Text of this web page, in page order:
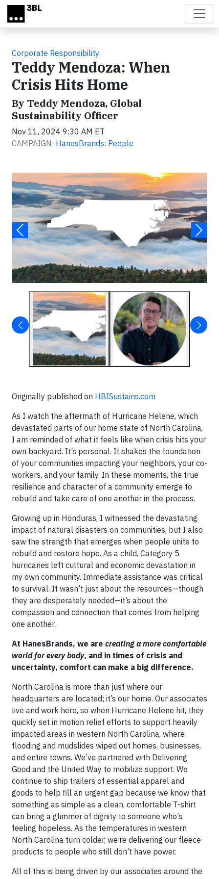
Skip to main content
Corporate Responsibility
Teddy Mendoza: When
Crisis Hits Home
By Teddy Mendoza, Global
Sustainability Officer
Nov 11, 2024 9:30 AM ET
CAMPAIGN: HanesBrands: People
Originally published on HBISustains.com
As I watch the aftermath of Hurricane Helene, which
devastated parts of our home state of North Carolina,
I am reminded of what it feels like when crisis hits your
own backyard. It’s personal. It shakes the foundation
of your communities impacting your neighbors, your co-
workers, and your family. In these moments, the true
resilience and character of a community emerge to
rebuild and take care of one another in the process.
Growing up in Honduras, I witnessed the devastating
impact of natural disasters on communities, but I also
saw the strength that emerges when people unite to
rebuild and restore hope. As a child, Category 5
hurricanes left cultural and economic devastation in
my own community. Immediate assistance was critical
to survival. It wasn’t just about the resources—though
they are desperately needed—it’s about the
compassion and connection that comes from helping
one another.
At HanesBrands, we are creating a more comfortable
world for every body, and in times of crisis and
uncertainty, comfort can make a big difference.
North Carolina is more than just where our
headquarters are located; it’s our home. Our associates
live and work here, so when Hurricane Helene hit, they
quickly set in motion relief efforts to support heavily
impacted areas in western North Carolina, where
flooding and mudslides wiped out homes, businesses,
and entire towns. We’ve partnered with Delivering
Good and the United Way to mobilize support. We
continue to ship trailers of essential apparel and
goods to help fill an urgent gap because we know that
something as simple as a clean, comfortable T-shirt
can bring a glimmer of dignity to someone who’s
feeling hopeless. As the temperatures in western
North Carolina turn colder, we’re delivering our fleece
products to people who still don’t have power.
All of this is being driven by our associates around the